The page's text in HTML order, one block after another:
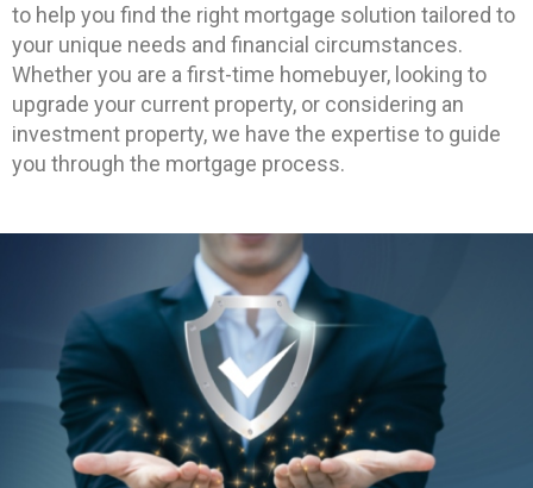
to help you find the right mortgage solution tailored to
your unique needs and financial circumstances.
Whether you are a first-time homebuyer, looking to
upgrade your current property, or considering an
investment property, we have the expertise to guide
you through the mortgage process.